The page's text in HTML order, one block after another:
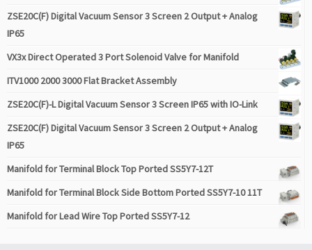
ZSE20C(F) Digital Vacuum Sensor 3 Screen 2 Output + Analog
IP65
VX3x Direct Operated 3 Port Solenoid Valve for Manifold
ITV1000 2000 3000 Flat Bracket Assembly
ZSE20C(F)-L Digital Vacuum Sensor 3 Screen IP65 with IO-Link
ZSE20C(F) Digital Vacuum Sensor 3 Screen 2 Output + Analog
IP65
Manifold for Terminal Block Top Ported SS5Y7-12T
Manifold for Terminal Block Side Bottom Ported SS5Y7-10 11T
Manifold for Lead Wire Top Ported SS5Y7-12